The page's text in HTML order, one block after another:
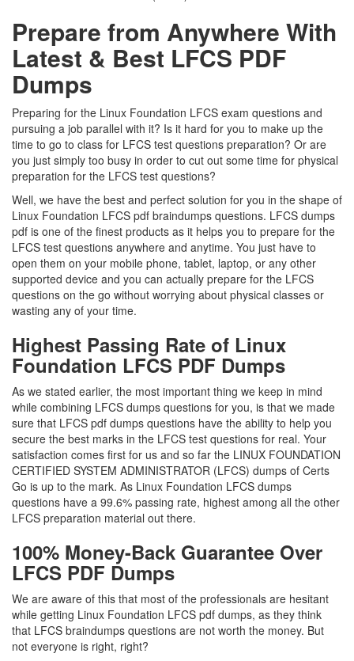
Prepare from Anywhere With
Latest & Best LFCS PDF
Dumps
Preparing for the Linux Foundation LFCS exam questions and
pursuing a job parallel with it? Is it hard for you to make up the
time to go to class for LFCS test questions preparation? Or are
you just simply too busy in order to cut out some time for physical
preparation for the LFCS test questions?
Well, we have the best and perfect solution for you in the shape of
Linux Foundation LFCS pdf braindumps questions. LFCS dumps
pdf is one of the finest products as it helps you to prepare for the
LFCS test questions anywhere and anytime. You just have to
open them on your mobile phone, tablet, laptop, or any other
supported device and you can actually prepare for the LFCS
questions on the go without worrying about physical classes or
wasting any of your time.
Highest Passing Rate of Linux
Foundation LFCS PDF Dumps
As we stated earlier, the most important thing we keep in mind
while combining LFCS dumps questions for you, is that we made
sure that LFCS pdf dumps questions have the ability to help you
secure the best marks in the LFCS test questions for real. Your
satisfaction comes first for us and so far the LINUX FOUNDATION
CERTIFIED SYSTEM ADMINISTRATOR (LFCS) dumps of Certs
Go is up to the mark. As Linux Foundation LFCS dumps
questions have a 99.6% passing rate, highest among all the other
LFCS preparation material out there.
100% Money-Back Guarantee Over
LFCS PDF Dumps
We are aware of this that most of the professionals are hesitant
while getting Linux Foundation LFCS pdf dumps, as they think
that LFCS braindumps questions are not worth the money. But
not everyone is right, right?